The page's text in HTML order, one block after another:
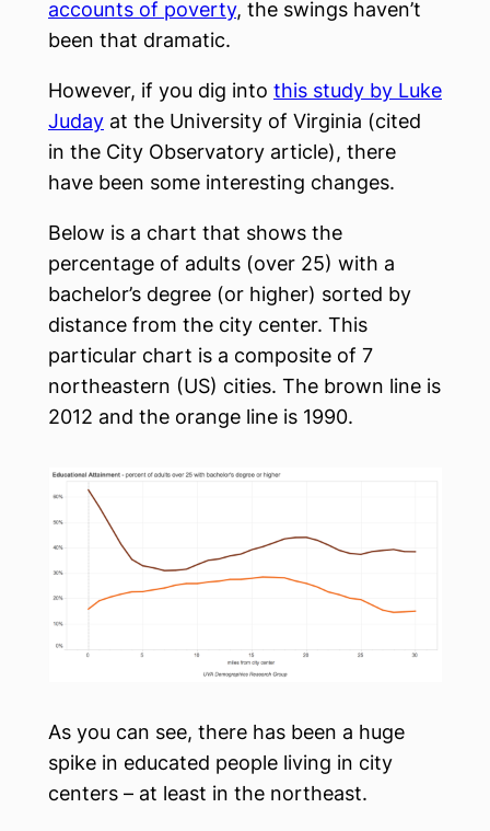
accounts of poverty, the swings haven’t
been that dramatic.
However, if you dig into this study by Luke
Juday at the University of Virginia (cited
in the City Observatory article), there
have been some interesting changes.
Below is a chart that shows the
percentage of adults (over 25) with a
bachelor’s degree (or higher) sorted by
distance from the city center. This
particular chart is a composite of 7
northeastern (US) cities. The brown line is
2012 and the orange line is 1990.
As you can see, there has been a huge
spike in educated people living in city
centers – at least in the northeast.